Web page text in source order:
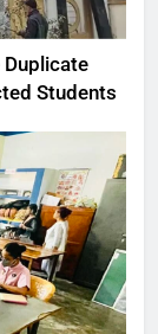
Duplicate
Students